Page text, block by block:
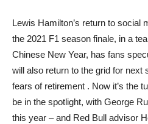
Lewis Hamilton’s return to social
the 2021 F1 season finale, in a
Chinese New Year, has fans
will also return to the grid for next
fears of retirement . Now it’s the
be in the spotlight, with George
this year – and Red Bull advisor